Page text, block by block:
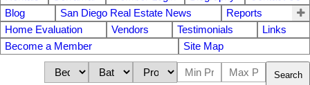
Blog
San Diego Real Estate News
Reports
Home Evaluation
Vendors Testimonials
Links
Become a Member
Site Map
Search